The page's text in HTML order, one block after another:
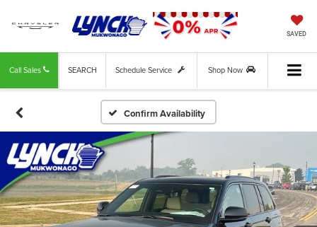
SAVED
Call Sales Schedule Service Shop Now
SEARCH
Confirm Availability